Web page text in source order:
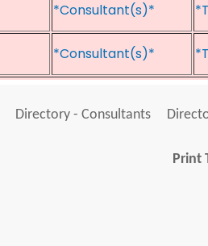
*Consultant(s)*
*Consultant(s)*
Directory - Consultants
Print